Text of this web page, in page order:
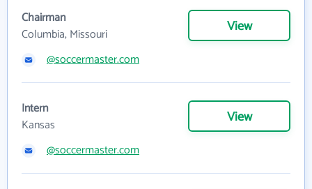
Chairman
Columbia, Missouri
View
@soccermaster.com
Intern
Kansas
View
@soccermaster.com